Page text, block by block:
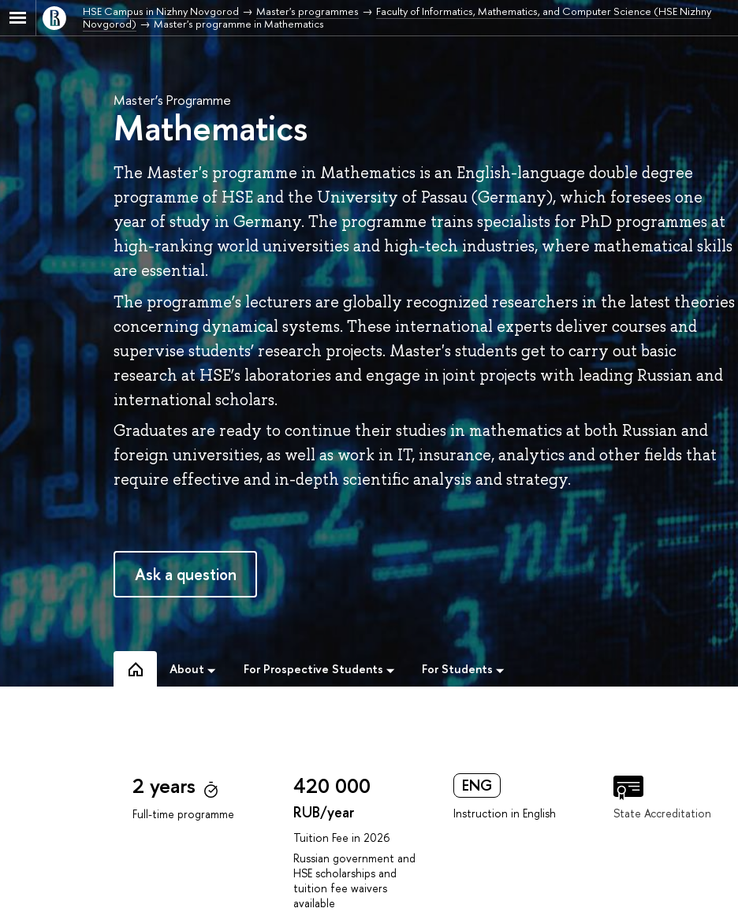
HSE Campus in Nizhny Novgorod Master's programmes
Faculty of Informatics, Mathematics, and Computer Science (HSE Nizhny
Novgorod)
Master's programme in Mathematics
Master’s Programme
Mathematics
The Master's programme in Mathematics is an English-language double degree
programme of HSE and the University of Passau (Germany), which foresees one
year of study in Germany. The programme trains specialists for PhD programmes at
high-ranking world universities and high-tech industries, where mathematical skills
are essential.
The programme’s lecturers are globally recognized researchers in the latest theories
concerning dynamical systems. These international experts deliver courses and
supervise students’ research projects. Master's students get to carry out basic
research at HSE’s laboratories and engage in joint projects with leading Russian and
international scholars.
Graduates are ready to continue their studies in mathematics at both Russian and
foreign universities, as well as work in IT, insurance, analytics and other fields that
require effective and in-depth scientific analysis and strategy.
Ask a question
About For Prospective Students For Students
2 years
Full-time programme
420 000
RUB/year
Tuition Fee in 2026
Russian government and
HSE scholarships and
tuition fee waivers
available
ENG
Instruction in English State Accreditation